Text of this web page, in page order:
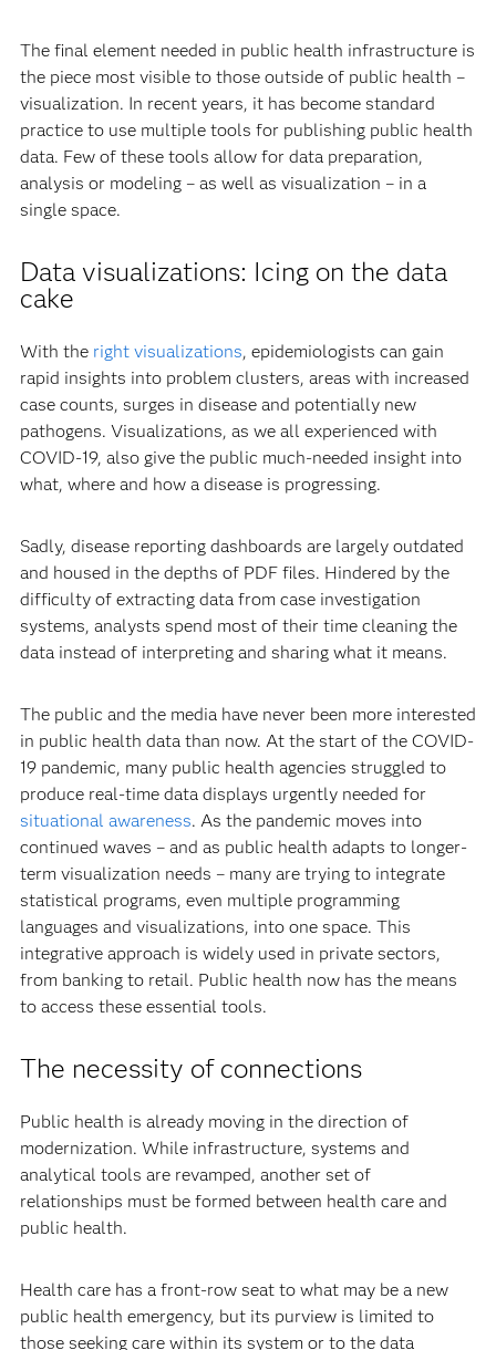
The final element needed in public health infrastructure is
the piece most visible to those outside of public health –
visualization. In recent years, it has become standard
practice to use multiple tools for publishing public health
data. Few of these tools allow for data preparation,
analysis or modeling – as well as visualization – in a
single space.
Data visualizations: Icing on the data
cake
With the right visualizations, epidemiologists can gain
rapid insights into problem clusters, areas with increased
case counts, surges in disease and potentially new
pathogens. Visualizations, as we all experienced with
COVID-19, also give the public much-needed insight into
what, where and how a disease is progressing.
Sadly, disease reporting dashboards are largely outdated
and housed in the depths of PDF files. Hindered by the
difficulty of extracting data from case investigation
systems, analysts spend most of their time cleaning the
data instead of interpreting and sharing what it means.
The public and the media have never been more interested
in public health data than now. At the start of the COVID-
19 pandemic, many public health agencies struggled to
produce real-time data displays urgently needed for
situational awareness. As the pandemic moves into
continued waves – and as public health adapts to longer-
term visualization needs – many are trying to integrate
statistical programs, even multiple programming
languages and visualizations, into one space. This
integrative approach is widely used in private sectors,
from banking to retail. Public health now has the means
to access these essential tools.
The necessity of connections
Public health is already moving in the direction of
modernization. While infrastructure, systems and
analytical tools are revamped, another set of
relationships must be formed between health care and
public health.
Health care has a front-row seat to what may be a new
public health emergency, but its purview is limited to
those seeking care within its system or to the data